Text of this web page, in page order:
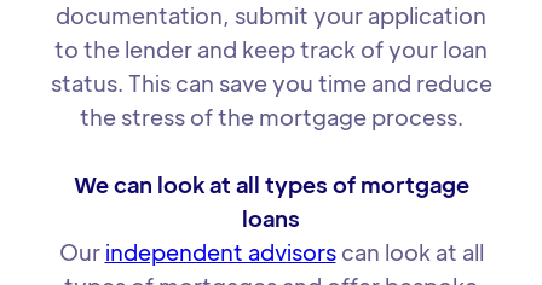
documentation, submit your application
to the lender and keep track of your loan
status. This can save you time and reduce
the stress of the mortgage process.
We can look at all types of mortgage
loans
Our independent advisorscan look at all